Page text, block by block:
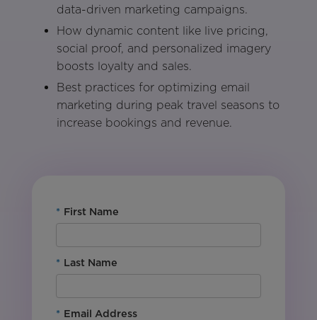
data-driven marketing campaigns.
How dynamic content like live pricing,
social proof, and personalized imagery
boosts loyalty and sales.
Best practices for optimizing email
marketing during peak travel seasons to
increase bookings and revenue.
* First Name
* Last Name
* Email Address